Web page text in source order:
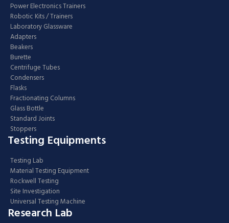
Power Electronics Trainers
Robotic Kits / Trainers
Laboratory Glassware
Adapters
Beakers
Burette
Centrifuge Tubes
Condensers
Flasks
Fractionating Columns
Glass Bottle
Standard Joints
Stoppers
Testing Equipments
Testing Lab
Material Testing Equipment
Rockwell Testing
Site Investigation
Universal Testing Machine
Research Lab